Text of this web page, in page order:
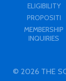
ELIGIBILITY
PROPOSITI
MEMBERSHIP
INQUIRIES
© 2026 THE